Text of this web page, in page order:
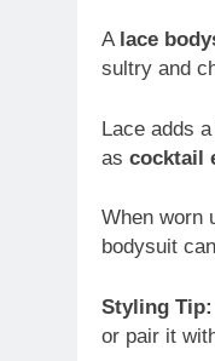
A lace
sultry and
Lace adds
as cocktail
When worn
bodysuit
Styling Tip:
or pair it